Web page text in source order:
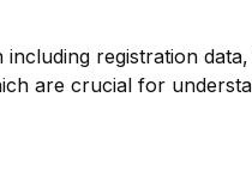
registration
are crucial for